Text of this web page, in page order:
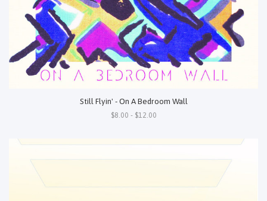
Still Flyin' - On A Bedroom Wall
$8.00 - $12.00